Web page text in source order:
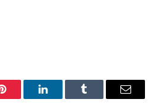
Pinterest LinkedInTumblr Email